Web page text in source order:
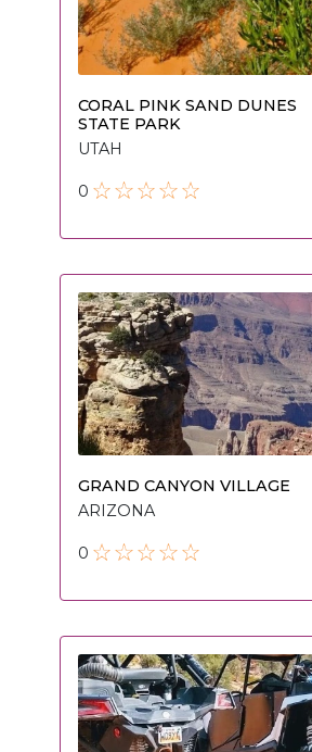
CORAL PINK SAND DUNES
STATE PARK
UTAH
0
GRAND CANYON VILLAGE
ARIZONA
0